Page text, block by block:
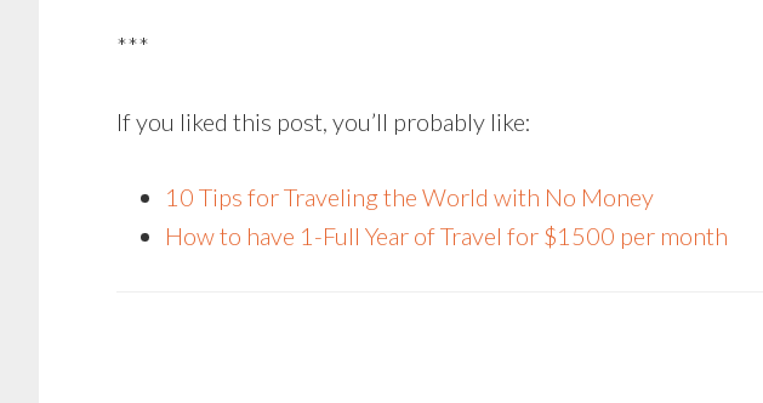
***
If you liked this post, you’ll probably like:
10 Tips for Traveling the World with No Money
How to have 1-Full Year of Travel for $1500 per month